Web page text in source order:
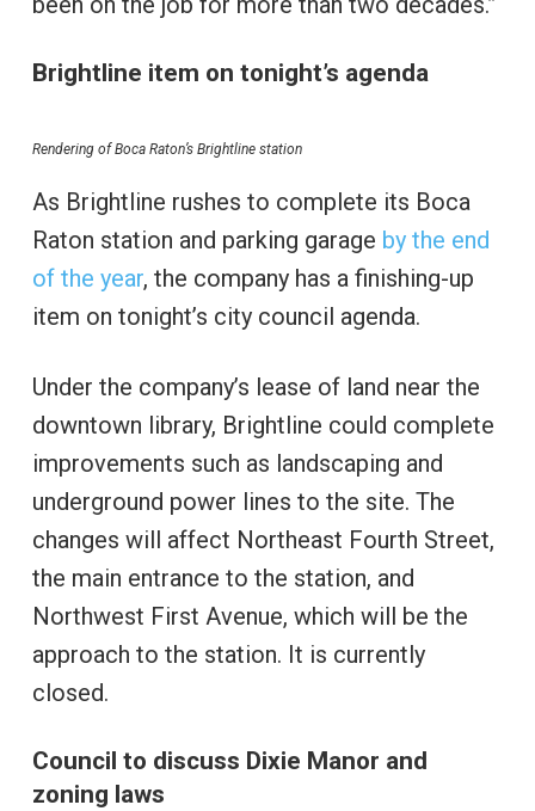
Brightline item on tonight’s agenda
Rendering of Boca Raton’s Brightline station
As Brightline rushes to complete its Boca
Raton station and parking garage by the end
of the year, the company has a finishing-up
item on tonight’s city council agenda.
Under the company’s lease of land near the
downtown library, Brightline could complete
improvements such as landscaping and
underground power lines to the site. The
changes will affect Northeast Fourth Street,
the main entrance to the station, and
Northwest First Avenue, which will be the
approach to the station. It is currently
closed.
Council to discuss Dixie Manor and
zoning laws